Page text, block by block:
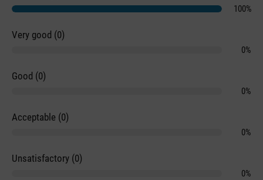
100%
Very good (0)
0%
Good (0)
0%
Acceptable (0)
0%
Unsatisfactory (0)
0%